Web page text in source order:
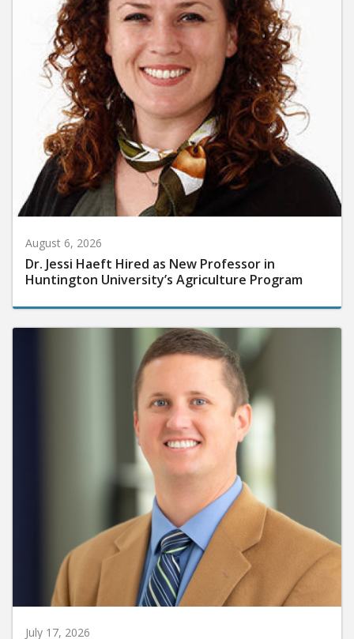
August 6, 2026
Dr. Jessi Haeft Hired as New Professor in
Huntington University’s Agriculture Program
July 17, 2026